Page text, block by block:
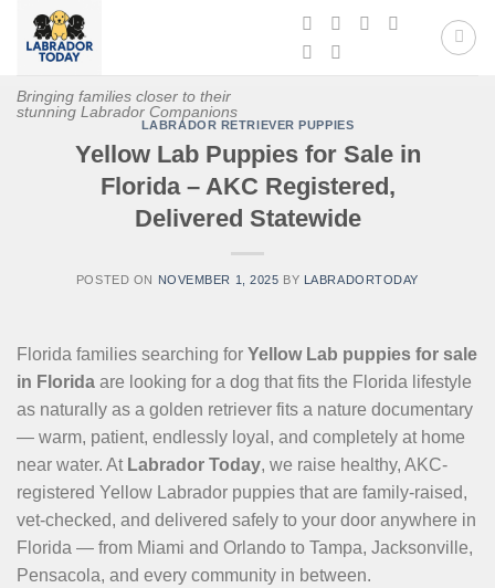
content
Bringing families closer to their
stunning Labrador Companions
LABRADOR RETRIEVER PUPPIES
Yellow Lab Puppies for Sale in
Florida – AKC Registered,
Delivered Statewide
POSTED ON NOVEMBER 1, 2025 BY LABRADORTODAY
Florida families searching for Yellow Lab puppies for sale
in Florida are looking for a dog that fits the Florida lifestyle
as naturally as a golden retriever fits a nature documentary
— warm, patient, endlessly loyal, and completely at home
near water. At Labrador Today, we raise healthy, AKC-
registered Yellow Labrador puppies that are family-raised,
vet-checked, and delivered safely to your door anywhere in
Florida — from Miami and Orlando to Tampa, Jacksonville,
Pensacola, and every community in between.